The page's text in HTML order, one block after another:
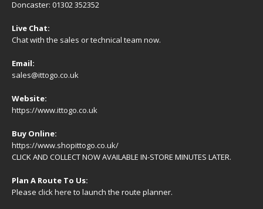
Doncaster: 01302 352352
Live Chat:
Chat with the sales or technical team now.
Email:
sales@ittogo.co.uk
Website:
https://www.ittogo.co.uk
Buy Online:
https://www.shopittogo.co.uk/
CLICK AND COLLECT NOW AVAILABLE IN-STORE MINUTES LATER.
Plan A Route To Us:
Please click here to launch the route planner.